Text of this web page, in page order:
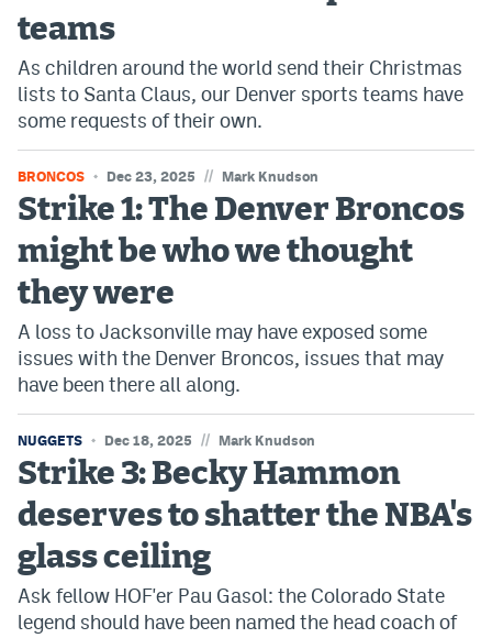
teams
As children around the world send their Christmas
lists to Santa Claus, our Denver sports teams have
some requests of their own.
BRONCOS Dec 23, 2025 // Mark Knudson
Strike 1: The Denver Broncos
might be who we thought
they were
A loss to Jacksonville may have exposed some
issues with the Denver Broncos, issues that may
have been there all along.
NUGGETS Dec 18, 2025 // Mark Knudson
Strike 3: Becky Hammon
deserves to shatter the NBA's
glass ceiling
Ask fellow HOF'er Pau Gasol: the Colorado State
legend should have been named the head coach of